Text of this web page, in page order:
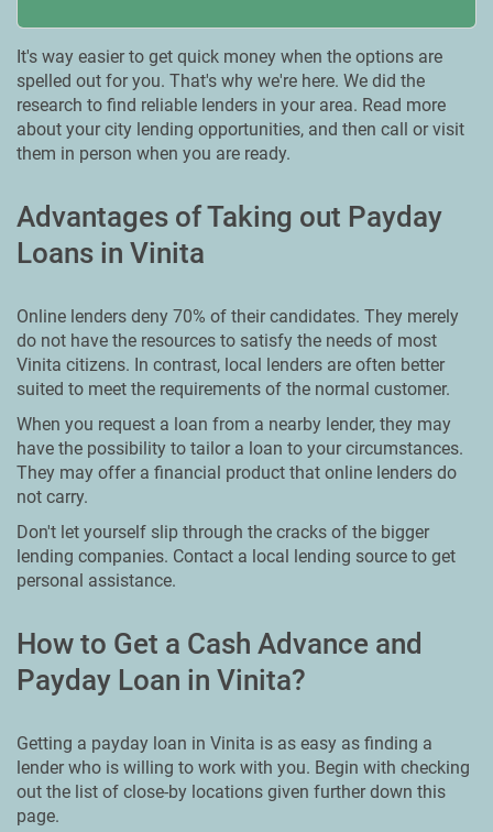
It's way easier to get quick money when the options are
spelled out for you. That's why we're here. We did the
research to find reliable lenders in your area. Read more
about your city lending opportunities, and then call or visit
them in person when you are ready.
Advantages of Taking out Payday
Loans in Vinita
Online lenders deny 70% of their candidates. They merely
do not have the resources to satisfy the needs of most
Vinita citizens. In contrast, local lenders are often better
suited to meet the requirements of the normal customer.
When you request a loan from a nearby lender, they may
have the possibility to tailor a loan to your circumstances.
They may offer a financial product that online lenders do
not carry.
Don't let yourself slip through the cracks of the bigger
lending companies. Contact a local lending source to get
personal assistance.
How to Get a Cash Advance and
Payday Loan in Vinita?
Getting a payday loan in Vinita is as easy as finding a
lender who is willing to work with you. Begin with checking
out the list of close-by locations given further down this
page.